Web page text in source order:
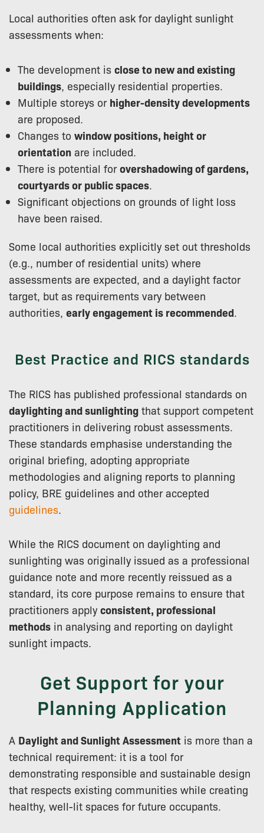
Local authorities often ask for daylight sunlight
assessments when:
The development is close to new and existing
buildings , especially residential properties.
Multiple storeys or higher-density developments
are proposed.
Changes to window positions, height or
orientation are included.
There is potential forovershadowing of gardens,
courtyards or public spaces
Significant objections on grounds of light loss
have been raised.
Some local authorities explicitly set out thresholds
(e.g., number of residential units) where
assessments are expected, and a daylight factor
target, but as requirements vary between
authorities, early engagement is recommended
Best Practice and RICS standards
The RICS has published professional standards on
daylighting and sunlighting that support competent
practitioners in delivering robust assessments.
These standards emphasise understanding the
original briefing, adopting appropriate
methodologies and aligning reports to planning
policy, BRE guidelines and other accepted
guidelines
While the RICS document on daylighting and
sunlighting was originally issued as a professional
guidance note and more recently reissued as a
standard, its core purpose remains to ensure that
practitioners apply consistent, professional
methods in analysing and reporting on daylight
sunlight impacts.
Get Support for your
Planning Application
A Daylight and Sunlight Assessment is more than a
technical requirement: it is a tool for
demonstrating responsible and sustainable design
that respects existing communities while creating
healthy, well-lit spaces for future occupants.